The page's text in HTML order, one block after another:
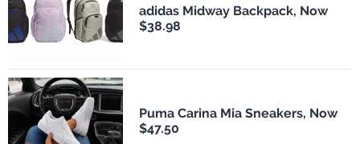
adidas Midway Backpack, Now
$38.98
Puma Carina Mia Sneakers, Now
$47.50